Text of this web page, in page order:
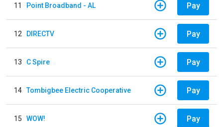
11 Point Broadband - AL Pay
12 DIRECTV Pay
13 C Spire Pay
14 Tombigbee Electric Cooperative Pay
15 WOW! Pay